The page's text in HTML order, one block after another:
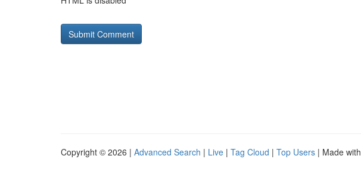
Copyright © 2026 | Advanced Search | Live | Tag Cloud | Top Users | Made with